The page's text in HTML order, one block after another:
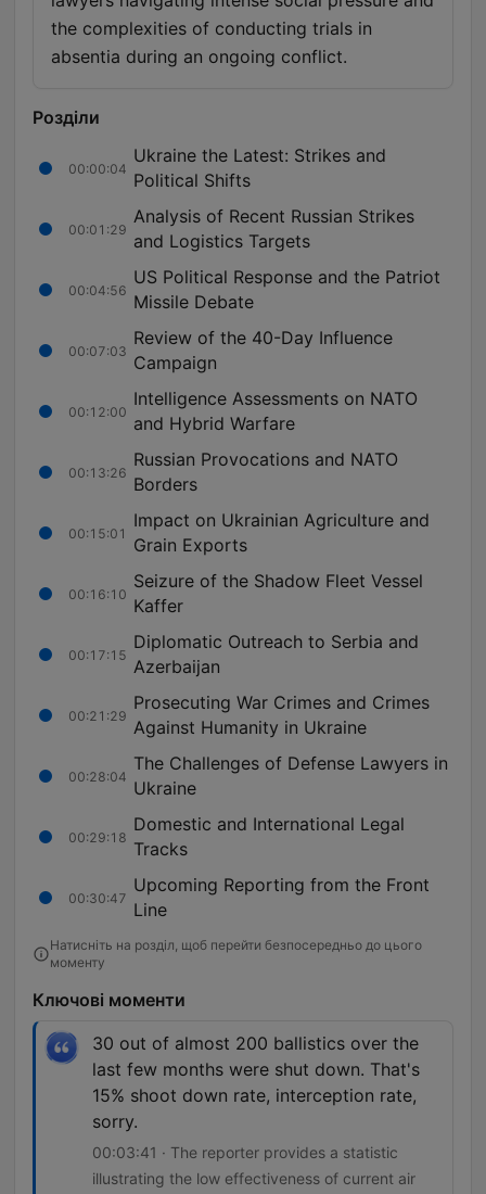
the complexities of conducting trials in
absentia during an ongoing conflict.
Розділи
00:00:04
Ukraine the Latest: Strikes and
Political Shifts
00:01:29
Analysis of Recent Russian Strikes
and Logistics Targets
00:04:56
US Political Response and the Patriot
Missile Debate
00:07:03
Review of the 40-Day Influence
Campaign
00:12:00
Intelligence Assessments on NATO
and Hybrid Warfare
00:13:26
Russian Provocations and NATO
Borders
00:15:01
Impact on Ukrainian Agriculture and
Grain Exports
00:16:10
Seizure of the Shadow Fleet Vessel
Kaffer
00:17:15
Diplomatic Outreach to Serbia and
Azerbaijan
00:21:29
Prosecuting War Crimes and Crimes
Against Humanity in Ukraine
00:28:04
The Challenges of Defense Lawyers in
Ukraine
00:29:18
Domestic and International Legal
Tracks
00:30:47
Upcoming Reporting from the Front
Line
Натисніть на розділ, щоб перейти безпосередньо до цього
моменту
Ключові моменти
30 out of almost 200 ballistics over the
last few months were shut down. That's
15% shoot down rate, interception rate,
sorry.
00:03:41 · The reporter provides a statistic
illustrating the low effectiveness of current air